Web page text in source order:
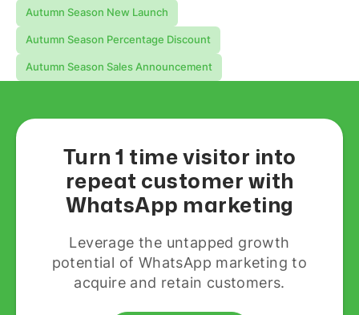
Autumn Season New Launch
Autumn Season Percentage Discount
Autumn Season Sales Announcement
Turn 1 time visitor into
repeat customer with
WhatsApp marketing
Leverage the untapped growth
potential of WhatsApp marketing to
acquire and retain customers.